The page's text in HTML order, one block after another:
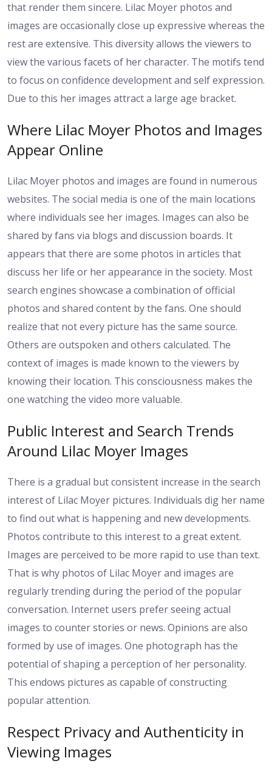
that render them sincere. Lilac Moyer photos and
images are occasionally close up expressive whereas the
rest are extensive. This diversity allows the viewers to
view the various facets of her character. The motifs tend
to focus on confidence development and self expression.
Due to this her images attract a large age bracket.
Where Lilac Moyer Photos and Images
Appear Online
Lilac Moyer photos and images are found in numerous
websites. The social media is one of the main locations
where individuals see her images. Images can also be
shared by fans via blogs and discussion boards. It
appears that there are some photos in articles that
discuss her life or her appearance in the society. Most
search engines showcase a combination of official
photos and shared content by the fans. One should
realize that not every picture has the same source.
Others are outspoken and others calculated. The
context of images is made known to the viewers by
knowing their location. This consciousness makes the
one watching the video more valuable.
Public Interest and Search Trends
Around Lilac Moyer Images
There is a gradual but consistent increase in the search
interest of Lilac Moyer pictures. Individuals dig her name
to find out what is happening and new developments.
Photos contribute to this interest to a great extent.
Images are perceived to be more rapid to use than text.
That is why photos of Lilac Moyer and images are
regularly trending during the period of the popular
conversation. Internet users prefer seeing actual
images to counter stories or news. Opinions are also
formed by use of images. One photograph has the
potential of shaping a perception of her personality.
This endows pictures as capable of constructing
popular attention.
Respect Privacy and Authenticity in
Viewing Images